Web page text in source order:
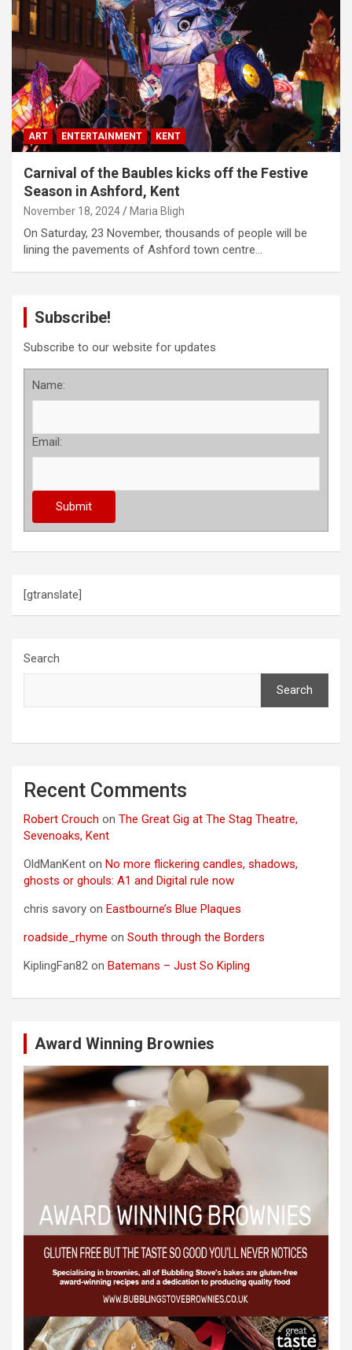
ART ENTERTAINMENT KENT
Carnival of the Baubles kicks off the Festive
Season in Ashford, Kent
November 18, 2024 Maria Bligh
On Saturday, 23 November, thousands of people will be
lining the pavements of Ashford town centre…
Subscribe!
Subscribe to our website for updates
Name:
Email:
[gtranslate]
Search
Search
Recent Comments
Robert Crouch on The Great Gig at The Stag Theatre,
Sevenoaks, Kent
OldManKent on No more flickering candles, shadows,
ghosts or ghouls: A1 and Digital rule now
chris savory on Eastbourne’s Blue Plaques
roadside_rhyme on South through the Borders
KiplingFan82 on Batemans – Just So Kipling
Award Winning Brownies